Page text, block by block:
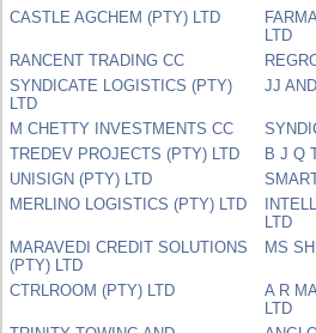
CASTLE AGCHEM (PTY) LTD
LTD
RANCENT TRADING CC
SYNDICATE LOGISTICS (PTY)
LTD
JJ
M CHETTY INVESTMENTS CC
TREDEV PROJECTS (PTY) LTD
B J Q
UNISIGN (PTY) LTD
MERLINO LOGISTICS (PTY) LTD
LTD
MARAVEDI CREDIT SOLUTIONS
(PTY) LTD
MS
CTRLROOM (PTY) LTD
A R
LTD